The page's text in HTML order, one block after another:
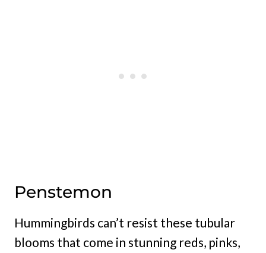
Penstemon
Hummingbirds can’t resist these tubular
blooms that come in stunning reds, pinks,